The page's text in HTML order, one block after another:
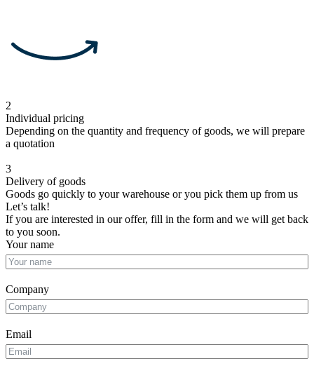
2
Individual pricing
Depending on the quantity and frequency of goods, we will prepare
a quotation
3
Delivery of goods
Goods go quickly to your warehouse or you pick them up from us
Let’s talk!
If you are interested in our offer, fill in the form and we will get back
to you soon.
Your name
Company
Email